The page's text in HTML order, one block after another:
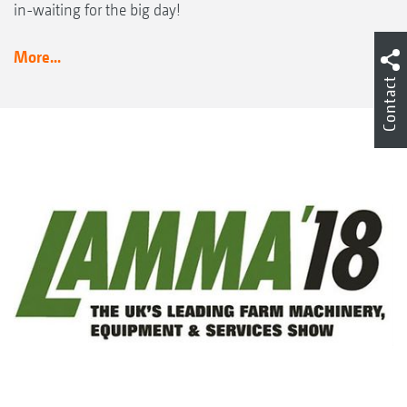
in-waiting for the big day!
More...
Contact